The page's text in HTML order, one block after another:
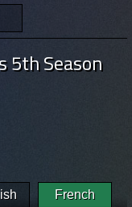
5th Season
French